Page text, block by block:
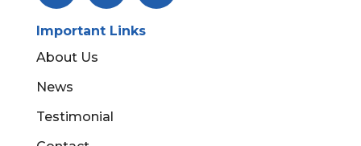
Important Links
About Us
News
Testimonial